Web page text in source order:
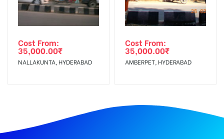
Cost From:
35,000.00₹
NALLAKUNTA, HYDERABAD
Cost From:
35,000.00₹
AMBERPET, HYDERABAD